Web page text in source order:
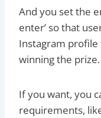
And you set the
enter’ so that
Instagram profile
winning the prize.
If you want, you
requirements, like